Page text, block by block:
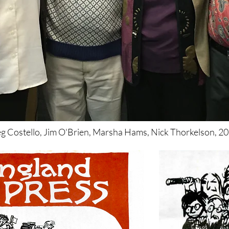
Costello, Jim O'Brien, Marsha Hams, Nick Thorkelson,